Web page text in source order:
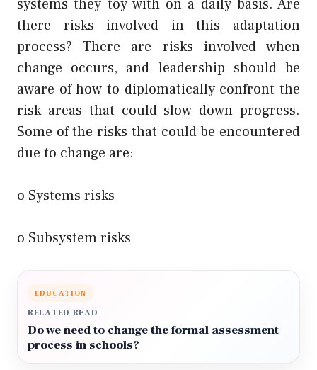
systems they toy with on a daily basis. Are
there risks involved in this adaptation
process? There are risks involved when
change occurs, and leadership should be
aware of how to diplomatically confront the
risk areas that could slow down progress.
Some of the risks that could be encountered
due to change are:
o Systems risks
o Subsystem risks
EDUCATION
RELATED READ
Do we need to change the formal assessment
process in schools?